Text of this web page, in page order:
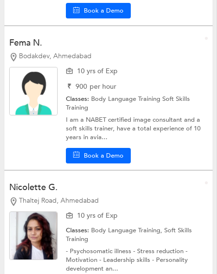
Book a Demo
Fema N.
Bodakdev, Ahmedabad
10 yrs of Exp
₹ 900 per hour
Classes: Body Language TrainingSoft Skills
Training
I am a NABET certified image consultant and a
soft skills trainer, have a total experience of 10
years in avia...
Book a Demo
Nicolette G.
Thaltej Road, Ahmedabad
10 yrs of Exp
Classes: Body Language Training,Soft Skills
Training
- Psychosomatic illness - Stress reduction -
Motivation - Leadership skills - Personality
development an...